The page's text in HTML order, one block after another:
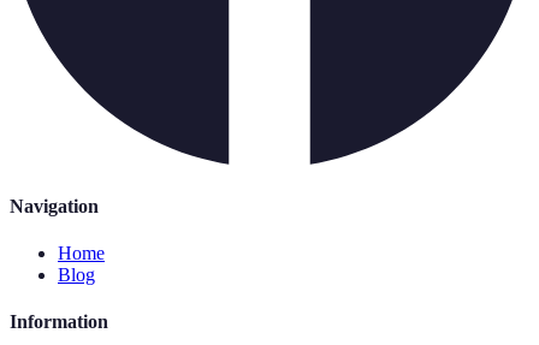
Navigation
Home
Blog
Information